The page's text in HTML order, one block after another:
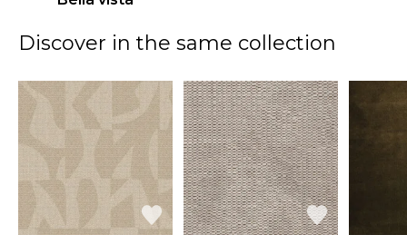
Discover in the same collection